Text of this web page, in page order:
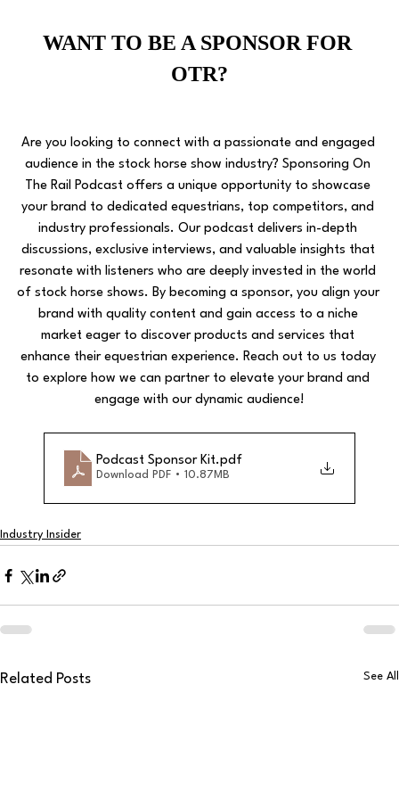
WANT TO BE A SPONSOR FOR
OTR?
Are you looking to connect with a passionate and engaged
audience in the stock horse show industry? Sponsoring On
The Rail Podcast offers a unique opportunity to showcase
your brand to dedicated equestrians, top competitors, and
industry professionals. Our podcast delivers in-depth
discussions, exclusive interviews, and valuable insights that
resonate with listeners who are deeply invested in the world
of stock horse shows. By becoming a sponsor, you align your
brand with quality content and gain access to a niche
market eager to discover products and services that
enhance their equestrian experience. Reach out to us today
to explore how we can partner to elevate your brand and
engage with our dynamic audience!
Podcast Sponsor Kit.pdf
Download PDF • 10.87MB
Industry Insider
Related Posts See All